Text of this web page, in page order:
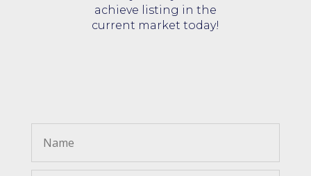
achieve listing in the
current market today!